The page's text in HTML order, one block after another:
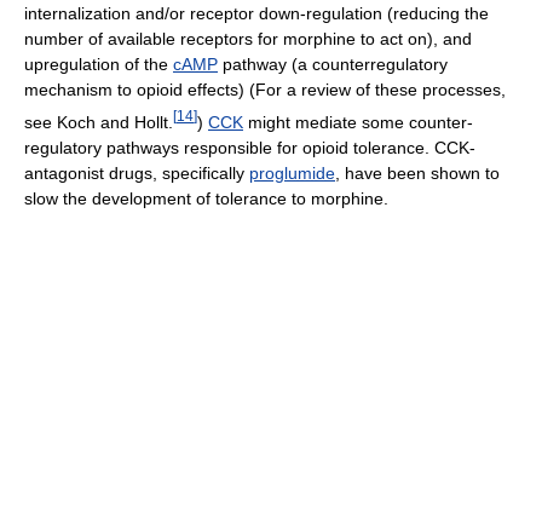
internalization and/or receptor down-regulation (reducing the
number of available receptors for morphine to act on), and
upregulation of the cAMP pathway (a counterregulatory
mechanism to opioid effects) (For a review of these processes,
see Koch and Hollt. [14]) CCK might mediate some counter-
regulatory pathways responsible for opioid tolerance. CCK-
antagonist drugs, specifically proglumide , have been shown to
slow the development of tolerance to morphine.